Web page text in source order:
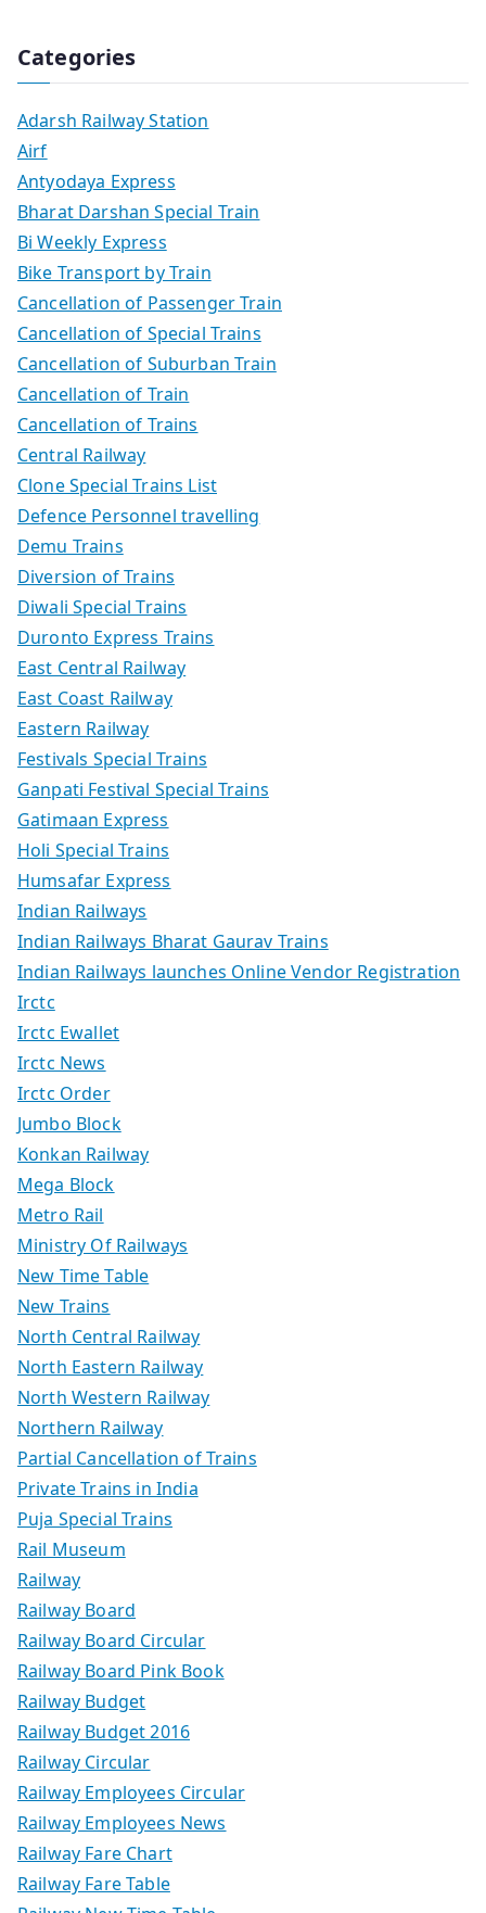
Categories
Adarsh Railway Station
Airf
Antyodaya Express
Bharat Darshan Special Train
Bi Weekly Express
Bike Transport by Train
Cancellation of Passenger Train
Cancellation of Special Trains
Cancellation of Suburban Train
Cancellation of Train
Cancellation of Trains
Central Railway
Clone Special Trains List
Defence Personnel travelling
Demu Trains
Diversion of Trains
Diwali Special Trains
Duronto Express Trains
East Central Railway
East Coast Railway
Eastern Railway
Festivals Special Trains
Ganpati Festival Special Trains
Gatimaan Express
Holi Special Trains
Humsafar Express
Indian Railways
Indian Railways Bharat Gaurav Trains
Indian Railways launches Online Vendor Registration
Irctc
Irctc Ewallet
Irctc News
Irctc Order
Jumbo Block
Konkan Railway
Mega Block
Metro Rail
Ministry Of Railways
New Time Table
New Trains
North Central Railway
North Eastern Railway
North Western Railway
Northern Railway
Partial Cancellation of Trains
Private Trains in India
Puja Special Trains
Rail Museum
Railway
Railway Board
Railway Board Circular
Railway Board Pink Book
Railway Budget
Railway Budget 2016
Railway Circular
Railway Employees Circular
Railway Employees News
Railway Fare Chart
Railway Fare Table